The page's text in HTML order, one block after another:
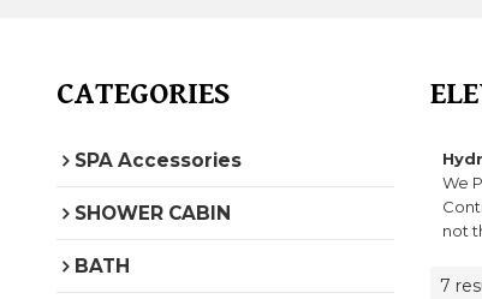
CATEGORIES
SPA Accessories
SHOWER CABIN
BATH
We
not
7